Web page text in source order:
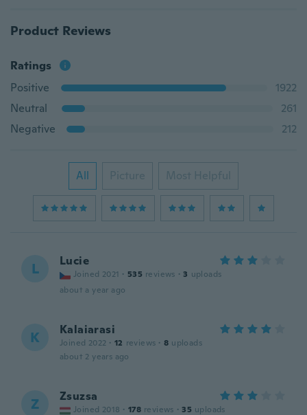
Product Reviews
Ratings
Positive
1922
Neutral
261
Negative
212
All Picture Most Helpful
L Lucie
Joined 2021 · 535 reviews · 3 uploads
about a year ago
K Kalaiarasi
Joined 2022 · 12 reviews · 8 uploads
about 2 years ago
Z Zsuzsa
Joined 2018 · 178 reviews · 35 uploads